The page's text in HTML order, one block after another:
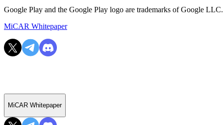
Google Play and the Google Play logo are trademarks of Google LLC.
MiCAR Whitepaper
MiCAR Whitepaper